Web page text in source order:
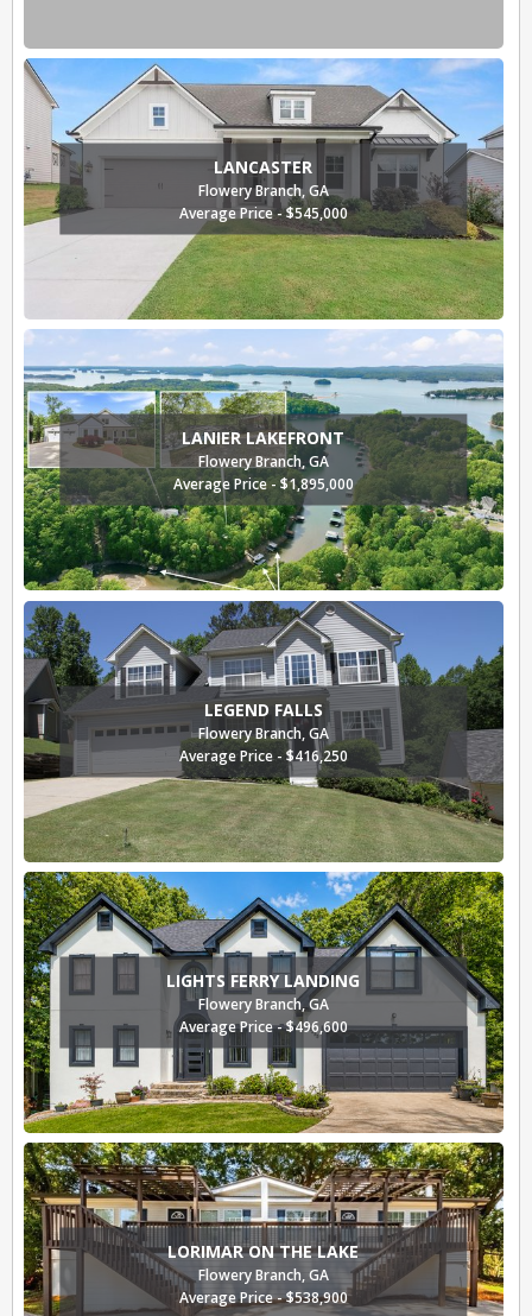
LANCASTER
Flowery Branch, GA
Average Price - $545,000
LANIER LAKEFRONT
Flowery Branch, GA
Average Price - $1,895,000
LEGEND FALLS
Flowery Branch, GA
Average Price - $416,250
LIGHTS FERRY LANDING
Flowery Branch, GA
Average Price - $496,600
LORIMAR ON THE LAKE
Flowery Branch, GA
Average Price - $538,900